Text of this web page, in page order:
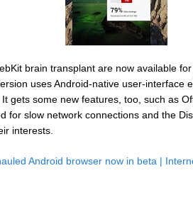
brain transplant are now available
uses Android-native user-interface
gets some new features, too, such as
for slow network connections and the
interests.
Android browser now in beta |